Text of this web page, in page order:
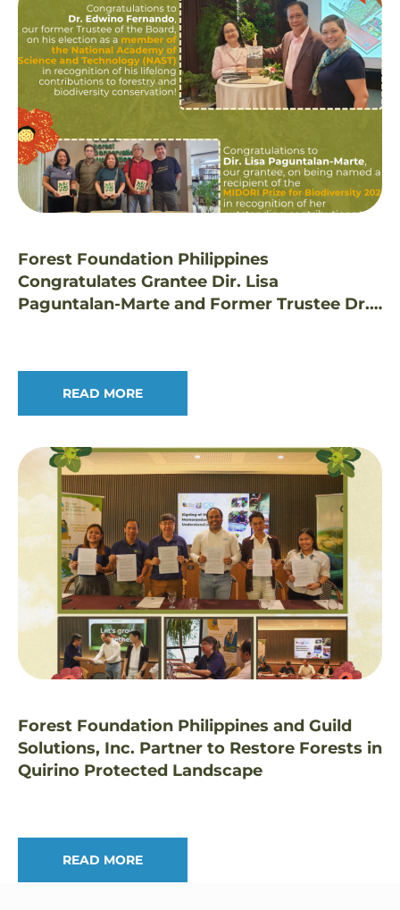
Forest Foundation Philippines
Congratulates Grantee Dir. Lisa
Paguntalan-Marte and Former Trustee Dr.
READ MORE
Forest Foundation Philippines and Guild
Solutions, Inc. Partner to Restore Forests in
Quirino Protected Landscape
READ MORE